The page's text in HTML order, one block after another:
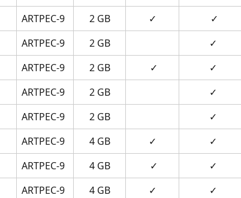
ARTPEC-9 2 GB ✓
✓
ARTPEC-9 2 GB
✓
ARTPEC-9 2 GB ✓
✓
ARTPEC-9 2 GB
✓
ARTPEC-9 2 GB
✓
ARTPEC-9 4 GB ✓
✓
ARTPEC-9 4 GB ✓
✓
ARTPEC-9 4 GB ✓
✓